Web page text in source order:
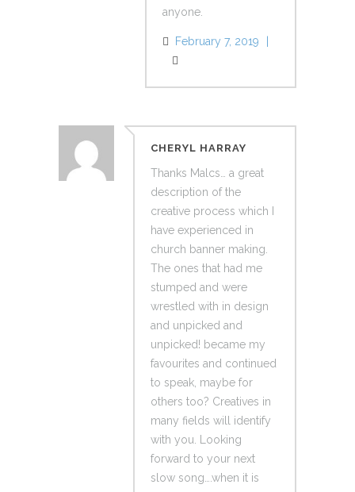
anyone.
February 7, 2019
CHERYL HARRAY
Thanks Malcs… a great
description of the
creative process which I
have experienced in
church banner making.
The ones that had me
stumped and were
wrestled with in design
and unpicked and
unpicked! became my
favourites and continued
to speak, maybe for
others too? Creatives in
many fields will identify
with you. Looking
forward to your next
slow song….when it is